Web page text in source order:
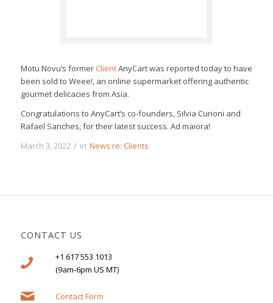
Motu Novu’s formerClientAnyCart was reported today to have
been sold to Weee!, an online supermarket offering authentic
gourmet delicacies from Asia.
Congratulations to AnyCart’s co-founders, Silvia Curioni and
Rafael Sanches, for their latest success. Ad maiora!
March 3, 2022 / in News re: Clients
CONTACT US
+1 617 553 1013
(9am-6pm US MT)
Contact Form